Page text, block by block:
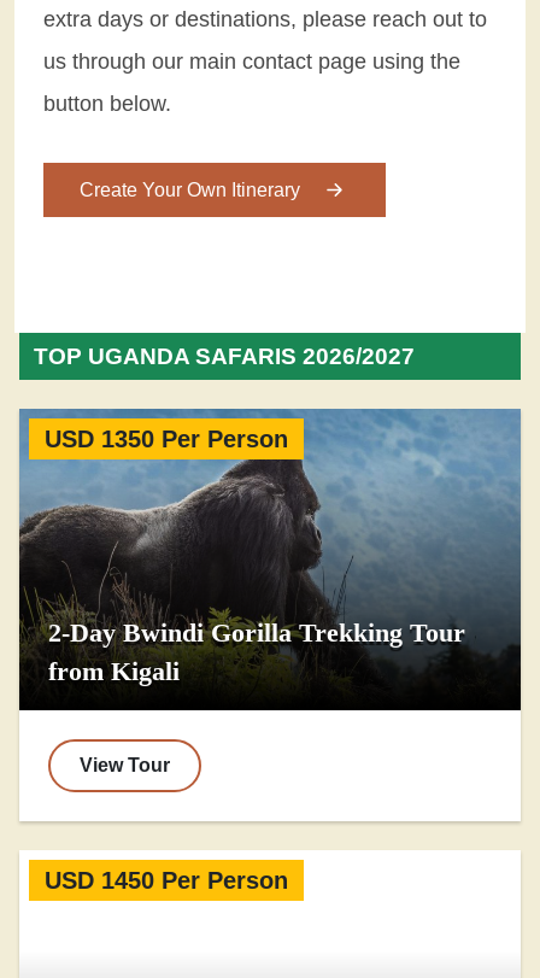
extra days or destinations, please reach out to
us through our main contact page using the
button below.
Create Your Own Itinerary
TOP UGANDA SAFARIS 2026/2027
USD 1350 Per Person
2-Day Bwindi Gorilla Trekking Tour
from Kigali
View Tour
USD 1450 Per Person